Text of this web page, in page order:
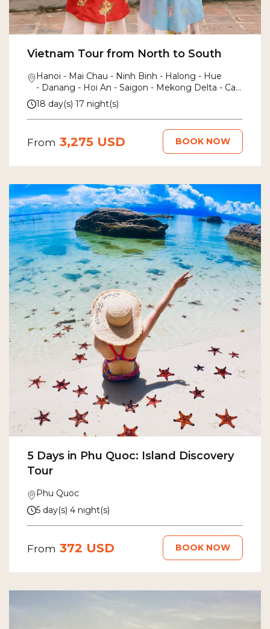
Vietnam Tour from North to South
Hanoi - Mai Chau - Ninh Binh - Halong - Hue
- Danang - Hoi An - Saigon - Mekong Delta - Can
Tho
18 day(s) 17 night(s)
From 3,275 USD BOOK NOW
5 Days in Phu Quoc: Island Discovery
Tour
Phu Quoc
5 day(s) 4 night(s)
From 372 USD BOOK NOW